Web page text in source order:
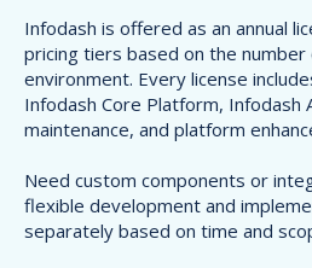
Infodash is offered as an annual
pricing tiers based on the
environment. Every license
Infodash Core Platform, Infodash
maintenance, and platform
Need custom components or
flexible development and
separately based on time and